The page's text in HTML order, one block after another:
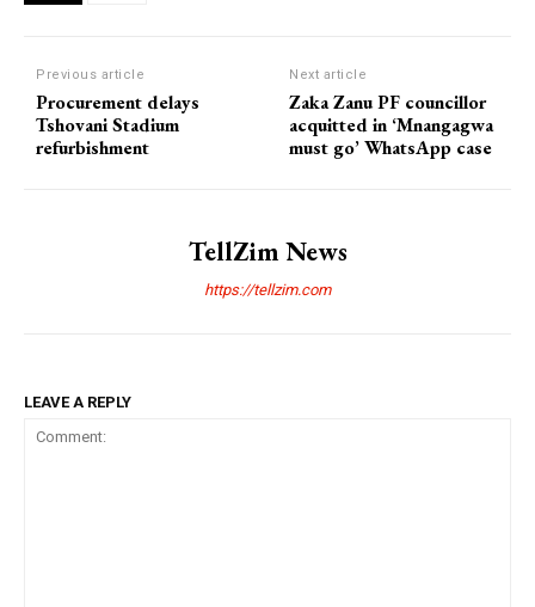
Previous article
​Procurement delays
Tshovani Stadium
refurbishment
Next article
Zaka Zanu PF councillor
acquitted in ‘Mnangagwa
must go’ WhatsApp case
TellZim News
https://tellzim.com
LEAVE A REPLY